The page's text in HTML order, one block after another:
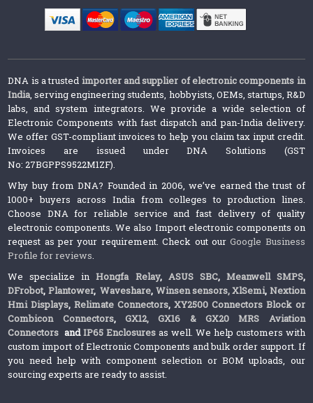
DNA is a trusted importer and supplier of electronic components in
India, serving engineering students, hobbyists, OEMs, startups, R&D
labs, and system integrators. We provide a wide selection of
Electronic Components with fast dispatch and pan-India delivery.
We offer GST-compliant invoices to help you claim tax input credit.
Invoices are issued under DNA Solutions (GST
No: 27BGPPS9522M1ZF).
Why buy from DNA? Founded in 2006, we’ve earned the trust of
1000+ buyers across India from colleges to production lines.
Choose DNA for reliable service and fast delivery of quality
electronic components. We also Import electronic components on
request as per your requirement. Check out ourGoogle Business
Profile for reviews.
We specialize inHongfa Relay, ASUS SBC, Meanwell SMPS,
DFrobot, Plantower,Waveshare, Winsen sensors,XlSemi, Nextion
Hmi Displays,Relimate Connectors,XY2500 Connectors Block or
Combicon Connectors, GX12, GX16 & GX20 MRS Aviation
Connectors andIP65 Enclosures as well. We help customers with
custom import of Electronic Components and bulk order support. If
you need help with component selection or BOM uploads, our
sourcing experts are ready to assist.